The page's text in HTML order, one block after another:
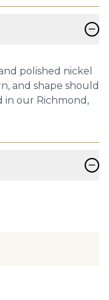
−
polished nickel
and shape should
in our Richmond,
−